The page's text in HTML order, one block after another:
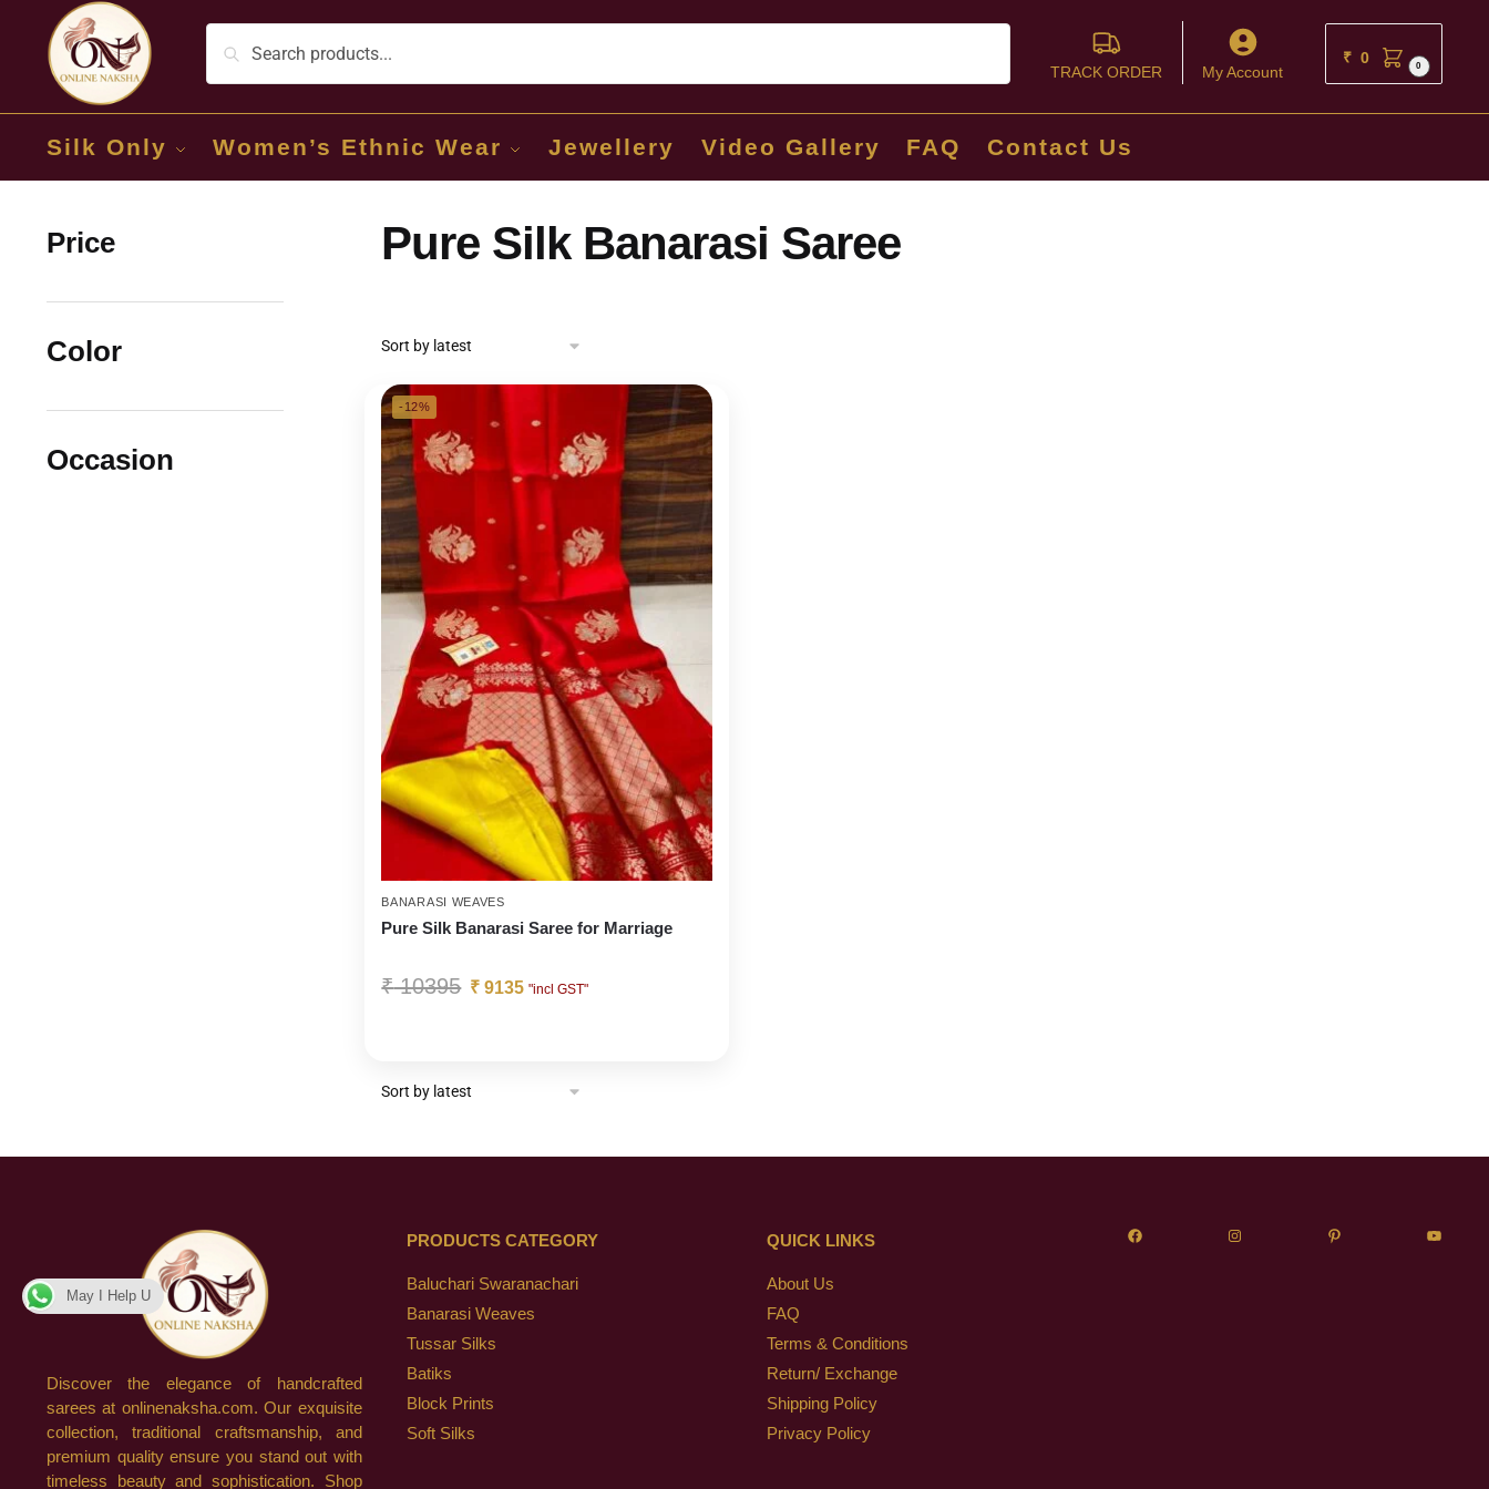
TRACK ORDER My Account
₹ 0 0
Silk Only Women’s Ethnic Wear Jewellery Video Gallery FAQ Contact Us
Pure Silk Banarasi Saree
-12%
BANARASI WEAVES
Pure Silk Banarasi Saree for Marriage
₹10395 ₹ 9135 "incl GST"
Price
Color
Occasion
Discover the elegance of handcrafted
sarees at onlinenaksha.com. Our exquisite
collection, traditional craftsmanship, and
premium quality ensure you stand out with
timeless beauty and sophistication. Shop
PRODUCTS CATEGORY
Baluchari Swaranachari
Banarasi Weaves
Tussar Silks
Batiks
Block Prints
Soft Silks
QUICK LINKS
About Us
FAQ
Terms & Conditions
Return/ Exchange
Shipping Policy
Privacy Policy
May I Help U